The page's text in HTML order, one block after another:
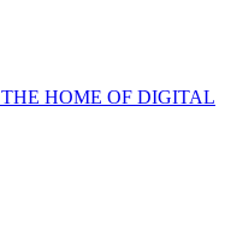
THE HOME OF DIGITAL